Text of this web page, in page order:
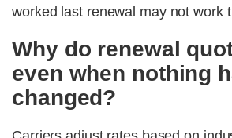
worked last renewal may not work
Why do renewal
even when nothing
changed?